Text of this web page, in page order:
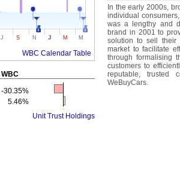
J S N J M M
WBC Calendar Table
WBC
-30.35%
5.46%
Unit Trust Holdings
In the early 2000s,
individual
was a lengthy and
brand in 2001 to
solution to sell their
market to facilitate
through formalising
customers to
reputable, trusted
WeBuyCars.